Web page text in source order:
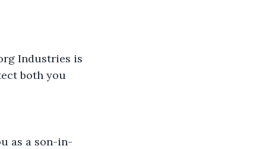
Industries is
both you
as a son-in-